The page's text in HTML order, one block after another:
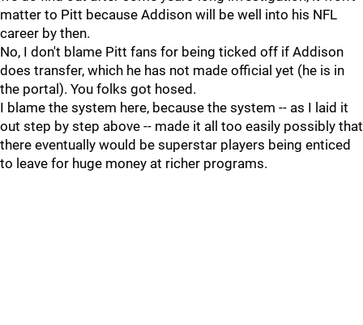
matter to Pitt because Addison will be well into his NFL
career by then.
No, I don't blame Pitt fans for being ticked off if Addison
does transfer, which he has not made official yet (he is in
the portal). You folks got hosed.
I blame the system here, because the system -- as I laid it
out step by step above -- made it all too easily possibly that
there eventually would be superstar players being enticed
to leave for huge money at richer programs.